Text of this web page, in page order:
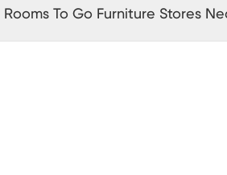
To Go Furniture Stores